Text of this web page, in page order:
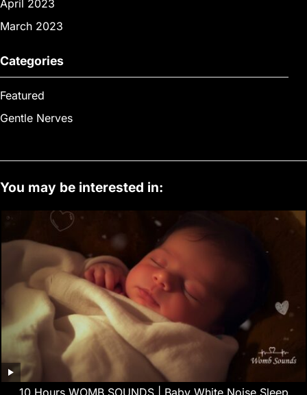
April 2023
March 2023
Categories
Featured
Gentle Nerves
You may be interested in: